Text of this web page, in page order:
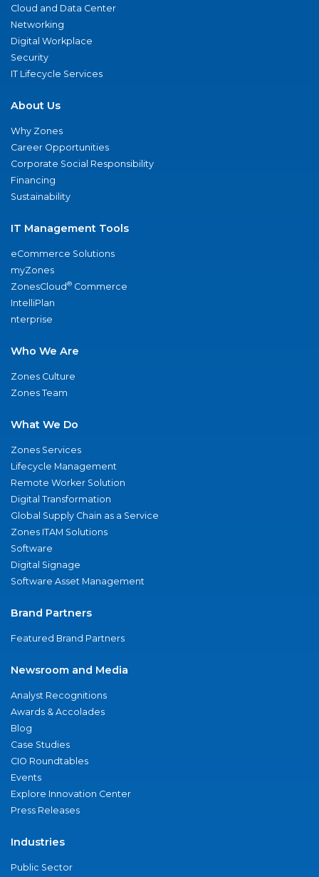
Cloud and Data Center
Networking
Digital Workplace
Security
IT Lifecycle Services
About Us
Why Zones
Career Opportunities
Corporate Social Responsibility
Financing
Sustainability
IT Management Tools
eCommerce Solutions
myZones
ZonesCloud® Commerce
IntelliPlan
nterprise
Who We Are
Zones Culture
Zones Team
What We Do
Zones Services
Lifecycle Management
Remote Worker Solution
Digital Transformation
Global Supply Chain as a Service
Zones ITAM Solutions
Software
Digital Signage
Software Asset Management
Brand Partners
Featured Brand Partners
Newsroom and Media
Analyst Recognitions
Awards & Accolades
Blog
Case Studies
CIO Roundtables
Events
Explore Innovation Center
Press Releases
Industries
Public Sector